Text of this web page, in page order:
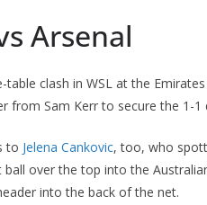
Arsenal
clash in WSL at the
from Sam Kerr to secure the 1-1
toJelena Cankovic, too, who
over the top into the
into the back of the net.